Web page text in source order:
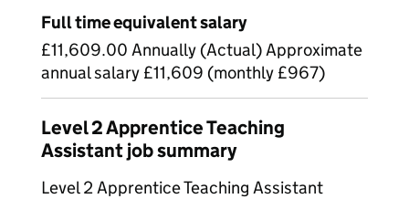
Full time equivalent salary
£11,609.00 Annually (Actual) Approximate
annual salary £11,609 (monthly £967)
Level 2 Apprentice Teaching
Assistant job summary
Level 2 Apprentice Teaching Assistant